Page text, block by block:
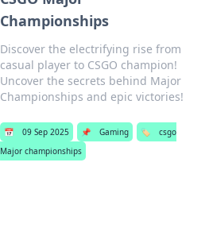
Championships
Discover the electrifying rise from
casual player to CSGO champion!
Uncover the secrets behind Major
Championships and epic victories!
📅 09 Sep 2025 📌 Gaming 🏷️
csgo
Major championships